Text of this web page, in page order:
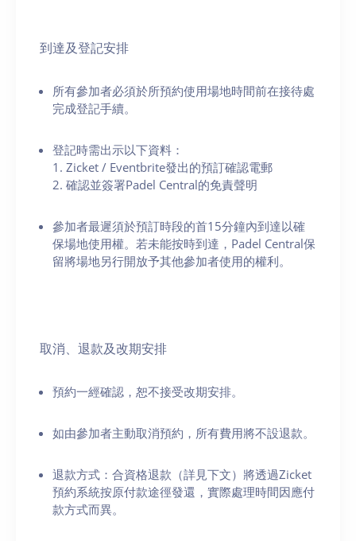
到達及登記安排
所有參加者必須於所預約使用場地時間前在接待處
完成登記手續。
登記時需出示以下資料：
1. Zicket / Eventbrite發出的預訂確認電郵
2. 確認並簽署Padel Central的免責聲明
參加者最遲須於預訂時段的首15分鐘內到達以確
保場地使用權。若未能按時到達，Padel Central保
留將場地另行開放予其他參加者使用的權利。
取消、退款及改期安排
預約一經確認，恕不接受改期安排。
如由參加者主動取消預約，所有費用將不設退款。
退款方式：合資格退款（詳見下文）將透過Zicket
預約系統按原付款途徑發還，實際處理時間因應付
款方式而異。